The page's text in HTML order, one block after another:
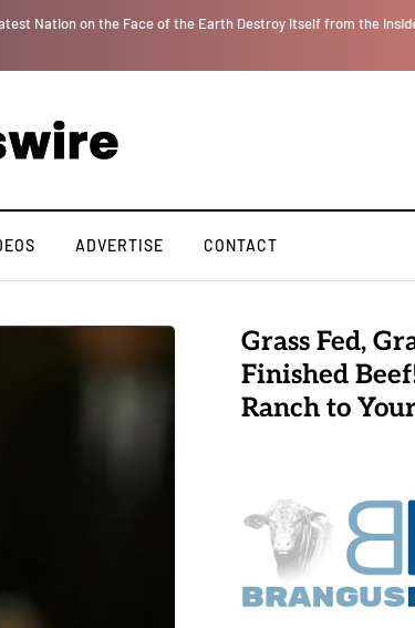
Face of the Earth Destroy Itself from the Inside Out, Jacobs
ADVERTISE CONTACT
Grass Fed,
Finished
Ranch to